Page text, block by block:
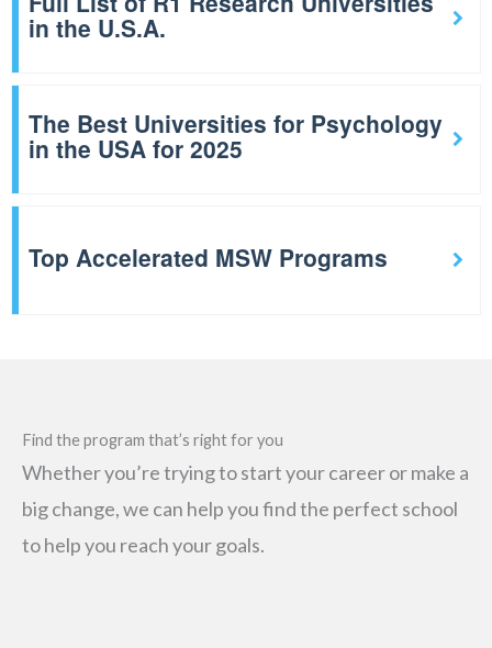
in the U.S.A.
The Best Universities for Psychology
in the USA for 2025
Top Accelerated MSW Programs
Find the program that’s right for you
Whether you’re trying to start your career or make a
big change, we can help you find the perfect school
to help you reach your goals.